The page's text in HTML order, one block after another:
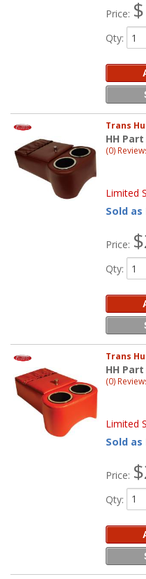
Price:
Qty:
Trans
HH
(0)
Limited
Sold as
Price:
Qty:
Trans
HH
(0)
Limited
Sold as
Price:
Qty: